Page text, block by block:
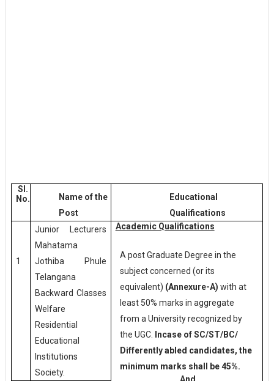
Sl.
No.
Name of the
Post
Educational
Qualifications
1
Junior Lecturers
Mahatama
Jothiba Phule
Telangana
Backward Classes
Welfare
Residential
Educational
Institutions
Society.
Academic Qualifications
A post Graduate Degree in the
subject concerned (or its
equivalent) (Annexure-A)with at
least 50% marks in aggregate
from a University recognized by
the UGC.
Incase of SC/ST/BC/
Differently abled candidates, the
minimum marks shall be 45%.